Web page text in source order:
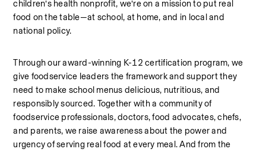
children’s health nonprofit, we’re on a mission to put real
food on the table—at school, at home, and in local and
national policy.
Through our award-winning K-12 certification program, we
give foodservice leaders the framework and support they
need to make school menus delicious, nutritious, and
responsibly sourced. Together with a community of
foodservice professionals, doctors, food advocates, chefs,
and parents, we raise awareness about the power and
urgency of serving real food at every meal. And from the